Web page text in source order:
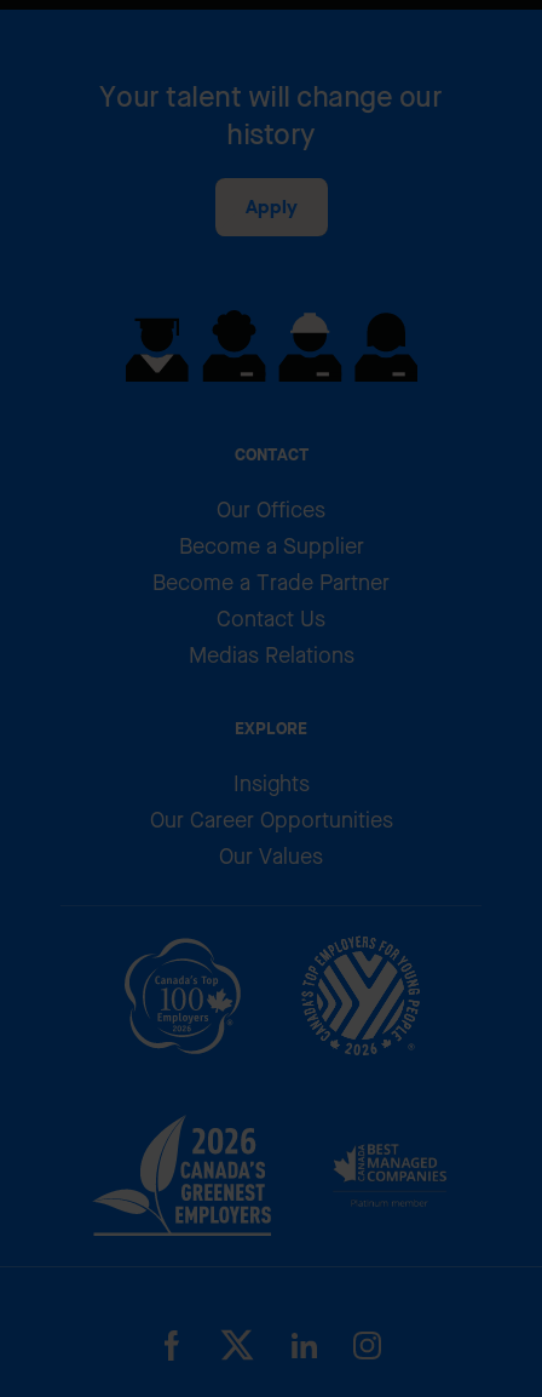
CONTACT
Our Offices
Become a Supplier
Become a Trade Partner
Contact Us
Medias Relations
EXPLORE
Insights
Our Career Opportunities
Our Values
Your talent will change our
history
Apply